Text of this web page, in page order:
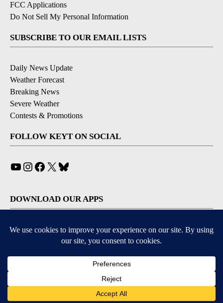
FCC Applications
Do Not Sell My Personal Information
SUBSCRIBE TO OUR EMAIL LISTS
Daily News Update
Weather Forecast
Breaking News
Severe Weather
Contests & Promotions
FOLLOW KEYT ON SOCIAL
YouTube
Instagram
Facebook
X
DOWNLOAD OUR APPS
Available for iOS and Android
© 2026, © 2026, NPG of California, LLC